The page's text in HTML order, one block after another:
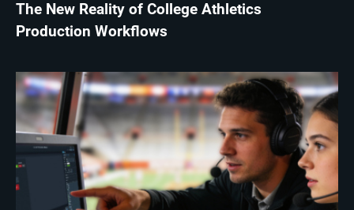
The New Reality of College Athletics
Production Workflows